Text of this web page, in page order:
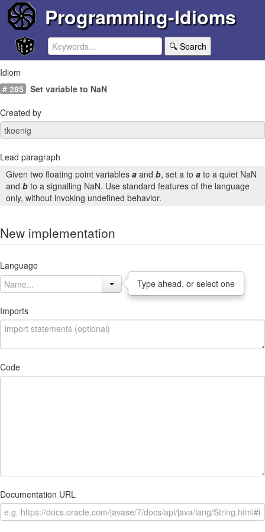
Programming-Idioms
🔍 Search
Idiom
# 285 Set variable to NaN
Created by
Lead paragraph
Given two floating point variables a and b, set a to a to a quiet NaN
and b to a signalling NaN. Use standard features of the language
only, without invoking undefined behavior.
New implementation
Language
Type ahead, or select one
Imports
Code
Documentation URL